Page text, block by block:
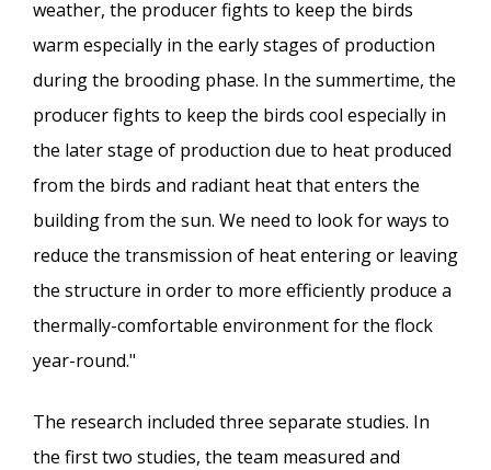
weather, the producer fights to keep the birds
warm especially in the early stages of production
during the brooding phase. In the summertime, the
producer fights to keep the birds cool especially in
the later stage of production due to heat produced
from the birds and radiant heat that enters the
building from the sun. We need to look for ways to
reduce the transmission of heat entering or leaving
the structure in order to more efficiently produce a
thermally-comfortable environment for the flock
year-round."
The research included three separate studies. In
the first two studies, the team measured and